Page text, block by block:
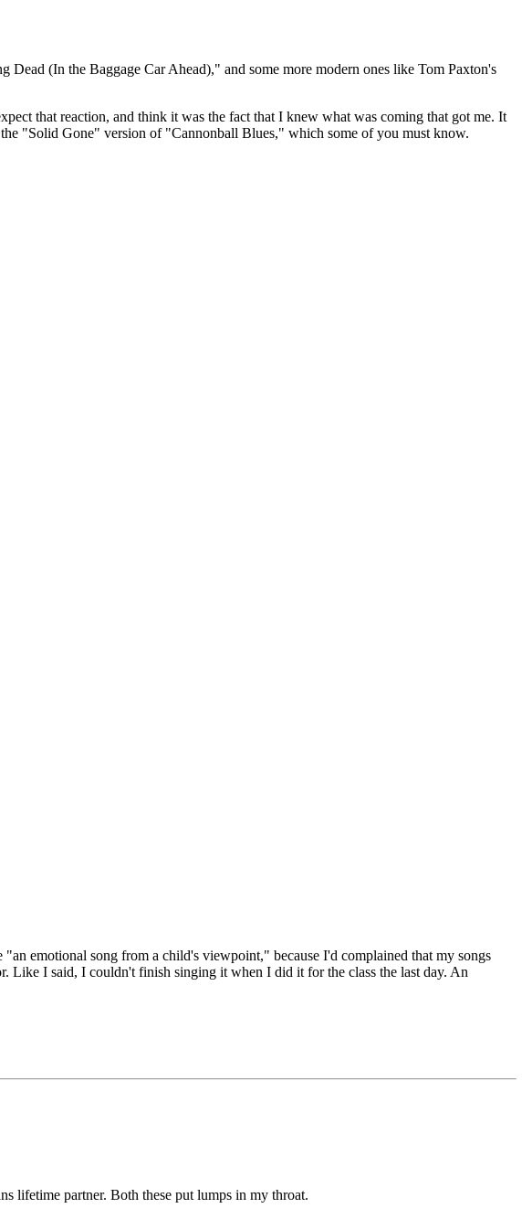
(In the Baggage Car Ahead)," and some more modern ones like Tom Paxton's
that reaction, and think it was the fact that I knew what was coming that got me. It
"Solid Gone" version of "Cannonball Blues," which some of you must know.
emotional song from a child's viewpoint," because I'd complained that my songs
Like I said, I couldn't finish singing it when I did it for the class the last day. An
lifetime partner. Both these put lumps in my throat.